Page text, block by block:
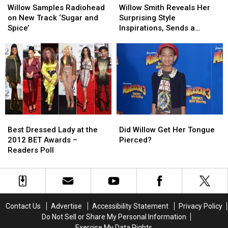
Samples
Radiohead
on
Track
‘Sugar
and
Spice’
Willow Samples Radiohead
on New Track ‘Sugar and
Spice’
Samples
Radiohead
on
Track
‘Sugar
and
Spice’
Smith
Reveals
Her
Inspirations,
Sends
Message
Her
Willow Smith Reveals Her
Surprising Style
Inspirations, Sends a
Smith
Reveals
Her
Inspirations,
Sends
Message
Her
Dressed
Lady
at
2012
Readers
Best Dressed Lady at the
2012 BET Awards –
Readers Poll
Dressed
Lady
at
2012
Readers
Willow
Get
Pierced?
Did Willow Get Her Tongue
Pierced?
Willow
Get
Pierced?
Contact Us Advertise Accessibility Statement
Privacy Policy
Do Not Sell or Share My Personal Information